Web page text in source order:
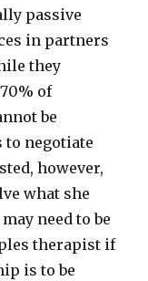
passive
in partners
they
of
be
to negotiate
however,
what she
need to be
therapist if
is to be